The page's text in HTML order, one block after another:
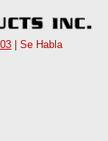
| Se Habla